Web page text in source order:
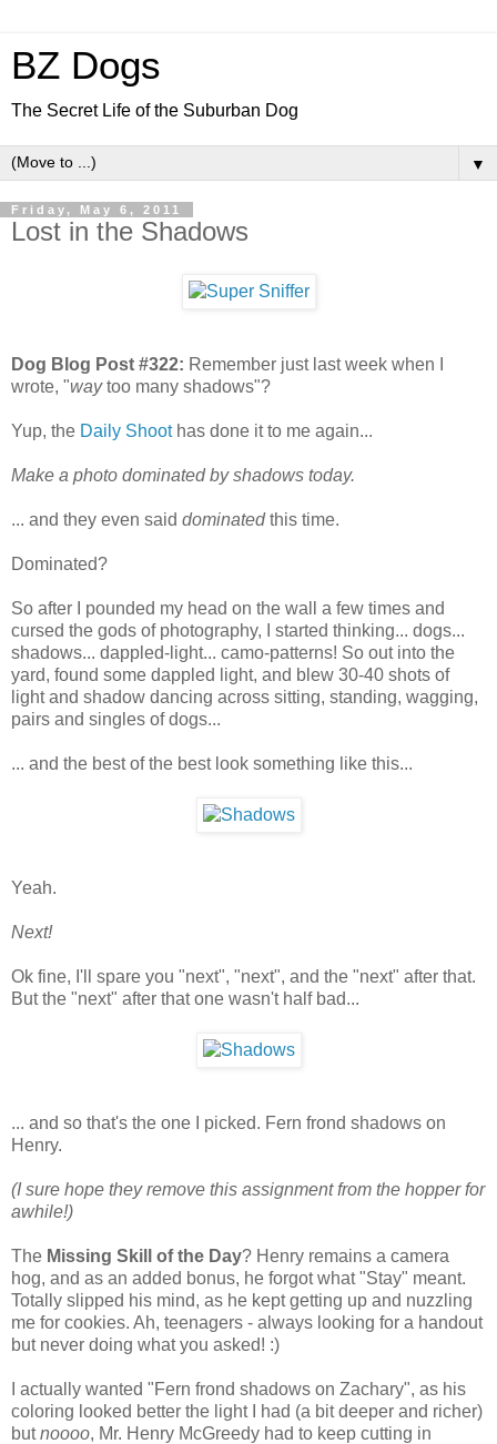
BZ Dogs
The Secret Life of the Suburban Dog
▼
Friday, May 6, 2011
Lost in the Shadows
Dog Blog Post #322: Remember just last week when I
wrote, "waytoo many shadows"?
Yup, the Daily Shoothas done it to me again...
Make a photo dominated by shadows today.
... and they even said dominatedthis time.
Dominated?
So after I pounded my head on the wall a few times and
cursed the gods of photography, I started thinking... dogs...
shadows... dappled-light... camo-patterns! So out into the
yard, found some dappled light, and blew 30-40 shots of
light and shadow dancing across sitting, standing, wagging,
pairs and singles of dogs...
... and the best of the best look something like this...
Yeah.
Next!
Ok fine, I'll spare you "next", "next", and the "next" after that.
But the "next" after that one wasn't half bad...
... and so that's the one I picked. Fern frond shadows on
Henry.
(I sure hope they remove this assignment from the hopper for
awhile!)
The Missing Skill of the Day? Henry remains a camera
hog, and as an added bonus, he forgot what "Stay" meant.
Totally slipped his mind, as he kept getting up and nuzzling
me for cookies. Ah, teenagers - always looking for a handout
but never doing what you asked! :)
I actually wanted "Fern frond shadows on Zachary", as his
coloring looked better the light I had (a bit deeper and richer)
butnoooo, Mr. Henry McGreedy had to keep cutting in